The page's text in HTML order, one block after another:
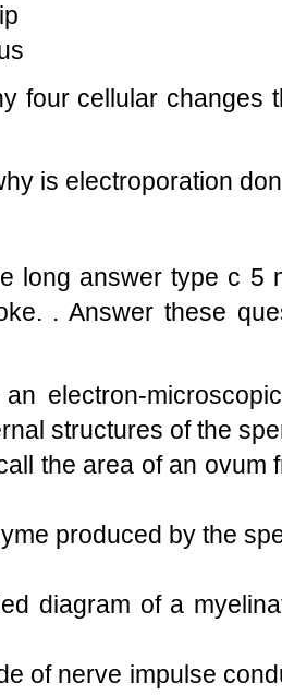
four cellular changes
is electroporation
long answer type c 5
. Answer these
electron-
structures of the
the area of an ovum
produced by the
diagram of a
of nerve impulse